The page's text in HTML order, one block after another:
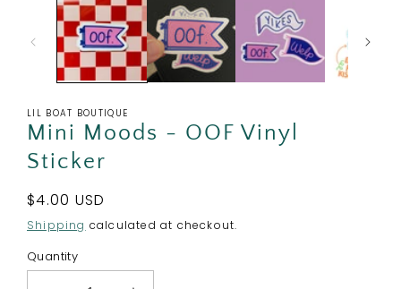
modal
LIL BOAT BOUTIQUE
Mini Moods - OOF Vinyl
Sticker
Regular
price
$4.00 USD
Shipping calculated at checkout.
Quantity